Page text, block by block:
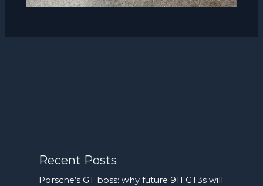
Recent Posts
Porsche’s GT boss: why future 911 GT3s will